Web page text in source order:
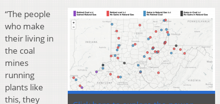
“The people
who make
their living in
the coal
mines
running
plants like
this, they